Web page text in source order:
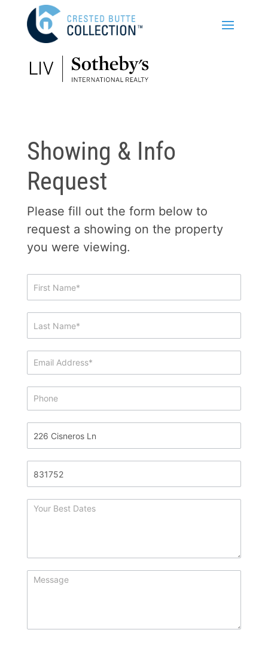
Showing & Info
Request
Please fill out the form below to
request a showing on the property
you were viewing.
Showing
&
Request